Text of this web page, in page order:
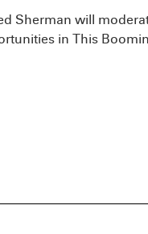
Sherman will
in This